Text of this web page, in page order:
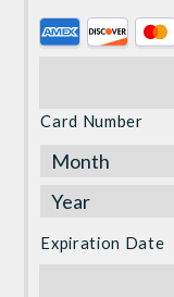
Supported
American
Discover,
MasterCard,
Visa
Card Number
Expiration Date